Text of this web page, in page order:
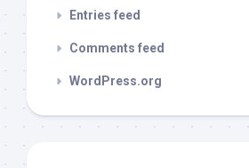
Entries feed
Comments feed
WordPress.org